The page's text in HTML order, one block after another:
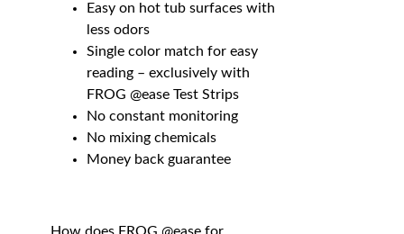
Easy on hot tub surfaces with
less odors
Single color match for easy
reading – exclusively with
FROG @ease Test Strips
No constant monitoring
No mixing chemicals
Money back guarantee